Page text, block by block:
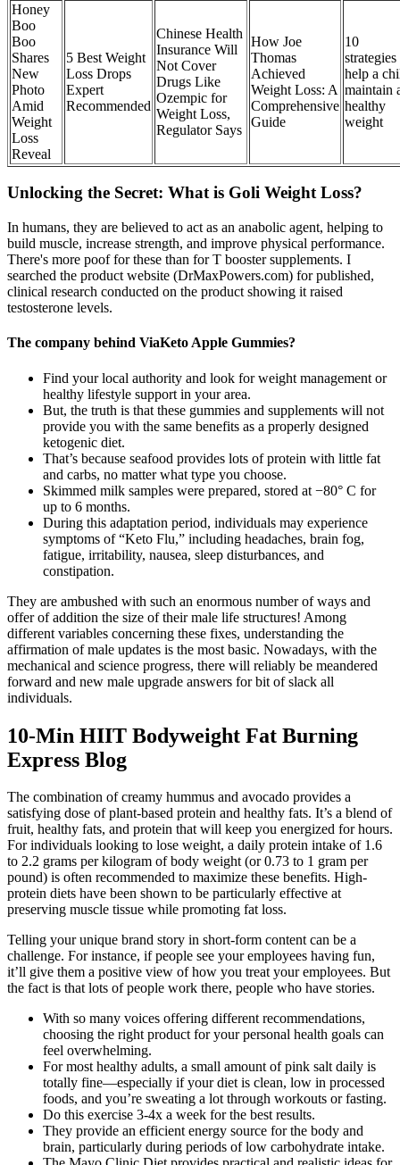
Honey
Boo
Boo
Shares
New
Photo
Amid
Weight
Loss
Reveal
5 Best Weight
Loss Drops
Expert
Recommended
Chinese Health
Insurance Will
Not Cover
Drugs Like
Ozempic for
Weight Loss,
Regulator Says
How Joe
Thomas
Achieved
Weight Loss: A
Comprehensive
Guide
10
strategies
help a
maintain
healthy
weight
Unlocking the Secret: What is Goli Weight Loss?
In humans, they are believed to act as an anabolic agent, helping to
build muscle, increase strength, and improve physical performance.
There's more poof for these than for T booster supplements. I
searched the product website (DrMaxPowers.com) for published,
clinical research conducted on the product showing it raised
testosterone levels.
The company behind ViaKeto Apple Gummies?
Find your local authority and look for weight management or
healthy lifestyle support in your area.
But, the truth is that these gummies and supplements will not
provide you with the same benefits as a properly designed
ketogenic diet.
That’s because seafood provides lots of protein with little fat
and carbs, no matter what type you choose.
Skimmed milk samples were prepared, stored at −80° C for
up to 6 months.
During this adaptation period, individuals may experience
symptoms of “Keto Flu,” including headaches, brain fog,
fatigue, irritability, nausea, sleep disturbances, and
constipation.
They are ambushed with such an enormous number of ways and
offer of addition the size of their male life structures! Among
different variables concerning these fixes, understanding the
affirmation of male updates is the most basic. Nowadays, with the
mechanical and science progress, there will reliably be meandered
forward and new male upgrade answers for bit of slack all
individuals.
10-Min HIIT Bodyweight Fat Burning
Express Blog
The combination of creamy hummus and avocado provides a
satisfying dose of plant-based protein and healthy fats. It’s a blend of
fruit, healthy fats, and protein that will keep you energized for hours.
For individuals looking to lose weight, a daily protein intake of 1.6
to 2.2 grams per kilogram of body weight (or 0.73 to 1 gram per
pound) is often recommended to maximize these benefits. High-
protein diets have been shown to be particularly effective at
preserving muscle tissue while promoting fat loss.
Telling your unique brand story in short-form content can be a
challenge. For instance, if people see your employees having fun,
it’ll give them a positive view of how you treat your employees. But
the fact is that lots of people work there, people who have stories.
With so many voices offering different recommendations,
choosing the right product for your personal health goals can
feel overwhelming.
For most healthy adults, a small amount of pink salt daily is
totally fine—especially if your diet is clean, low in processed
foods, and you’re sweating a lot through workouts or fasting.
Do this exercise 3-4x a week for the best results.
They provide an efficient energy source for the body and
brain, particularly during periods of low carbohydrate intake.